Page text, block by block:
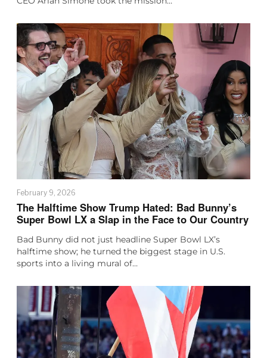
February 9, 2026
The Halftime Show Trump Hated: Bad Bunny’s
Super Bowl LX a Slap in the Face to Our Country
Bad Bunny did not just headline Super Bowl LX’s
halftime show; he turned the biggest stage in U.S.
sports into a living mural of…